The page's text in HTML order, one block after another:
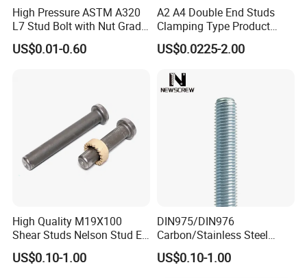
High Pressure ASTM A320
L7 Stud Bolt with Nut Grade
L7 Alloy Steel Stud Bolt
Threaded Rod Fastener
US$0.01-0.60
A2 A4 Double End Studs
Clamping Type Product
Grade B Stainless Steel
Double End Studs
US$0.0225-2.00
High Quality M19X100
Shear Studs Nelson Stud En
ISO13918
US$0.10-1.00
DIN975/DIN976
Carbon/Stainless Steel
Threaded Rod (Best Quality)
US$0.10-1.00